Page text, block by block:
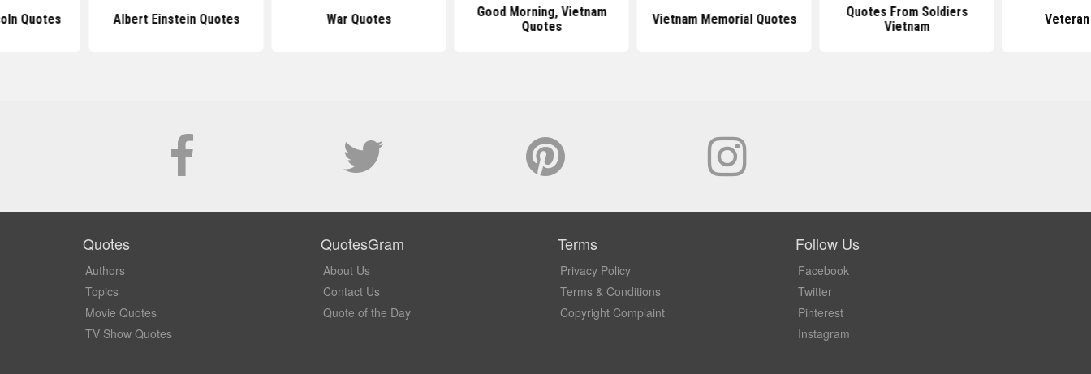
Quotes Albert Einstein Quotes War Quotes
Good Morning, Vietnam
Quotes
Vietnam Memorial Quotes
Quotes From Soldiers
Vietnam
Quotes
Authors
Topics
Movie Quotes
TV Show Quotes
QuotesGram
About Us
Contact Us
Quote of the Day
Terms
Privacy Policy
Terms & Conditions
Copyright Complaint
Follow Us
Facebook
Twitter
Pinterest
Instagram